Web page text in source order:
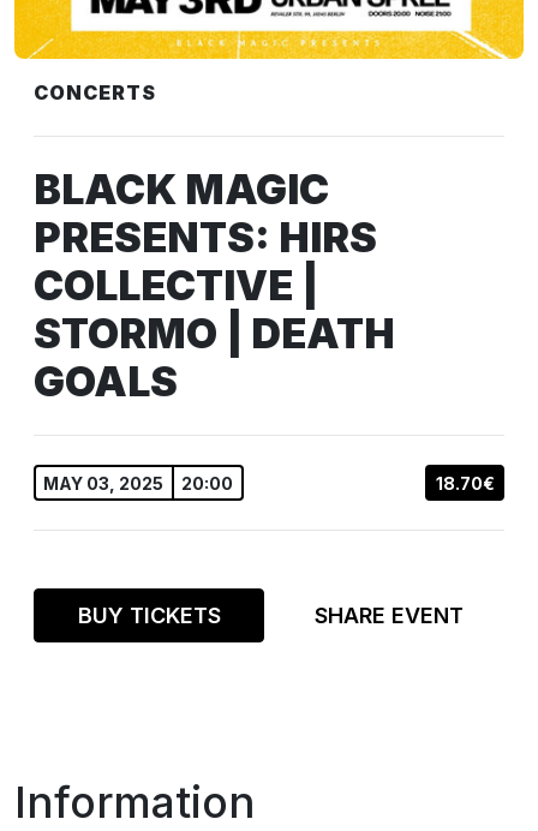
CONCERTS
BLACK MAGIC
PRESENTS: HIRS
COLLECTIVE |
STORMO | DEATH
GOALS
MAY 03, 2025 20:00 18.70€
BUY TICKETS SHARE EVENT
Information